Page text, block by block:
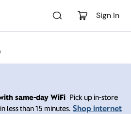
Sign In
same-day WiFi Pick up in-store
less than 15 minutes. Shop internet